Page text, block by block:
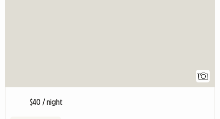
1
$40 / night